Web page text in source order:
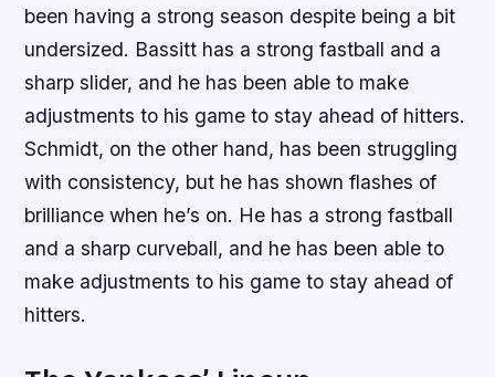
been having a strong season despite being a bit
undersized. Bassitt has a strong fastball and a
sharp slider, and he has been able to make
adjustments to his game to stay ahead of hitters.
Schmidt, on the other hand, has been struggling
with consistency, but he has shown flashes of
brilliance when he’s on. He has a strong fastball
and a sharp curveball, and he has been able to
make adjustments to his game to stay ahead of
hitters.